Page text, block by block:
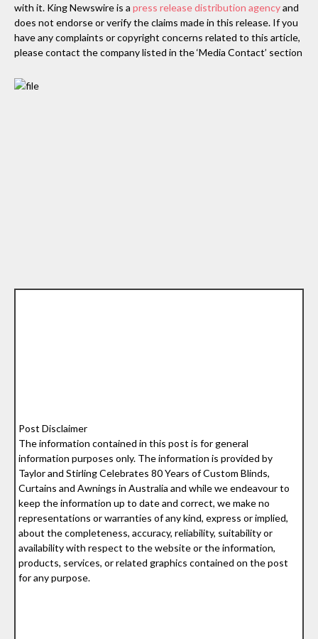
with it. King Newswire is a press release distribution agencyand
does not endorse or verify the claims made in this release. If you
have any complaints or copyright concerns related to this article,
please contact the company listed in the ‘Media Contact’ section
Post Disclaimer
The information contained in this post is for general
information purposes only. The information is provided by
Taylor and Stirling Celebrates 80 Years of Custom Blinds,
Curtains and Awnings in Australia and while we endeavour to
keep the information up to date and correct, we make no
representations or warranties of any kind, express or implied,
about the completeness, accuracy, reliability, suitability or
availability with respect to the website or the information,
products, services, or related graphics contained on the post
for any purpose.